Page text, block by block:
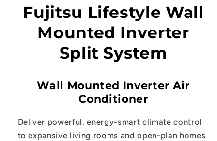
System
System
Fujitsu Lifestyle Wall
Mounted Inverter
Split System
Wall Mounted Inverter Air
Conditioner
Deliver powerful, energy-smart climate control
to expansive living rooms and open-plan homes